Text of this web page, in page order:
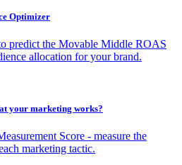
Optimizer
predict the Movable Middle ROAS
allocation for your brand.
your marketing works?
Score - measure the
marketing tactic.